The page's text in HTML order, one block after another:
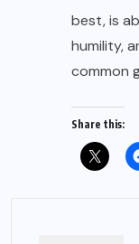
best, is
humility,
common
Share this: